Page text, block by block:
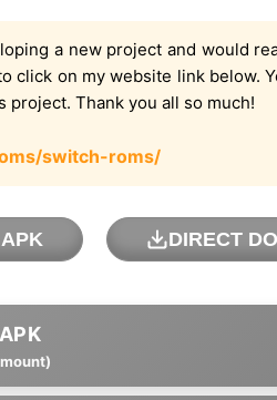
a new project and would
click on my website link below.
Thank you all so much!
switch-roms/
DIRECT